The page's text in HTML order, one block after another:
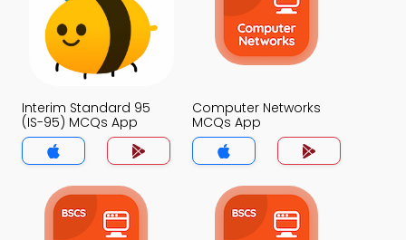
Interim Standard 95
(IS-95) MCQs App
Computer Networks
MCQs App